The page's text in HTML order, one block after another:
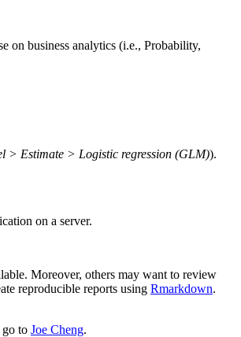
on business analytics (i.e., Probability,
> Estimate > Logistic regression (GLM)).
on a server.
Moreover, others may want to review
reproducible reports using Rmarkdown.
to Joe Cheng.